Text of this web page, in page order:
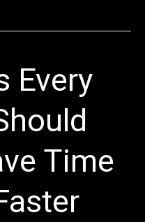
Every
Time